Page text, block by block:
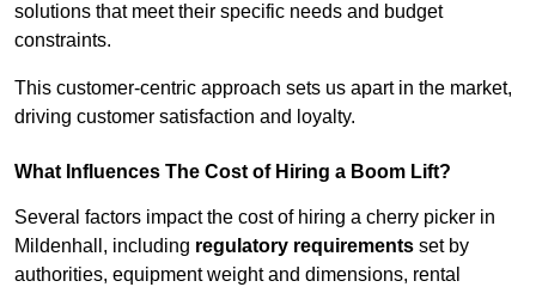
solutions that meet their specific needs and budget
constraints.
This customer-centric approach sets us apart in the market,
driving customer satisfaction and loyalty.
What Influences The Cost of Hiring a Boom Lift?
Several factors impact the cost of hiring a cherry picker in
Mildenhall, including regulatory requirements set by
authorities, equipment weight and dimensions, rental